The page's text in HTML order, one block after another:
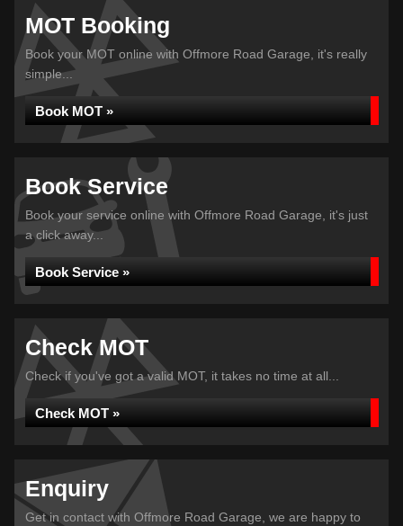
MOT Booking
Book your MOT online with Offmore Road Garage, it's really
simple...
Book MOT »
Book Service
Book your service online with Offmore Road Garage, it's just
a click away...
Book Service »
Check MOT
Check if you've got a valid MOT, it takes no time at all...
Check MOT »
Enquiry
Get in contact with Offmore Road Garage, we are happy to